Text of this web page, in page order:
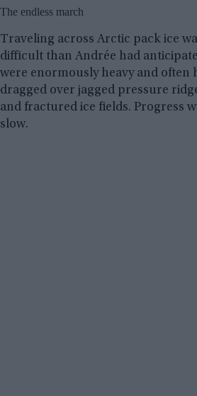
The endless march
Traveling across Arctic pack ice
difficult than Andrée had
were enormously heavy and often
dragged over jagged pressure
and fractured ice fields. Progress
slow.